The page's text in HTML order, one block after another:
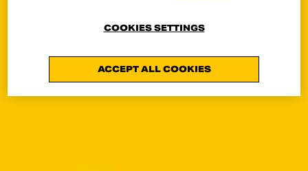
ACCEPT ALL COOKIES
COOKIES SETTINGS